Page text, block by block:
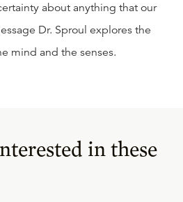
about anything that our
Dr. Sproul explores the
mind and the senses.
in these